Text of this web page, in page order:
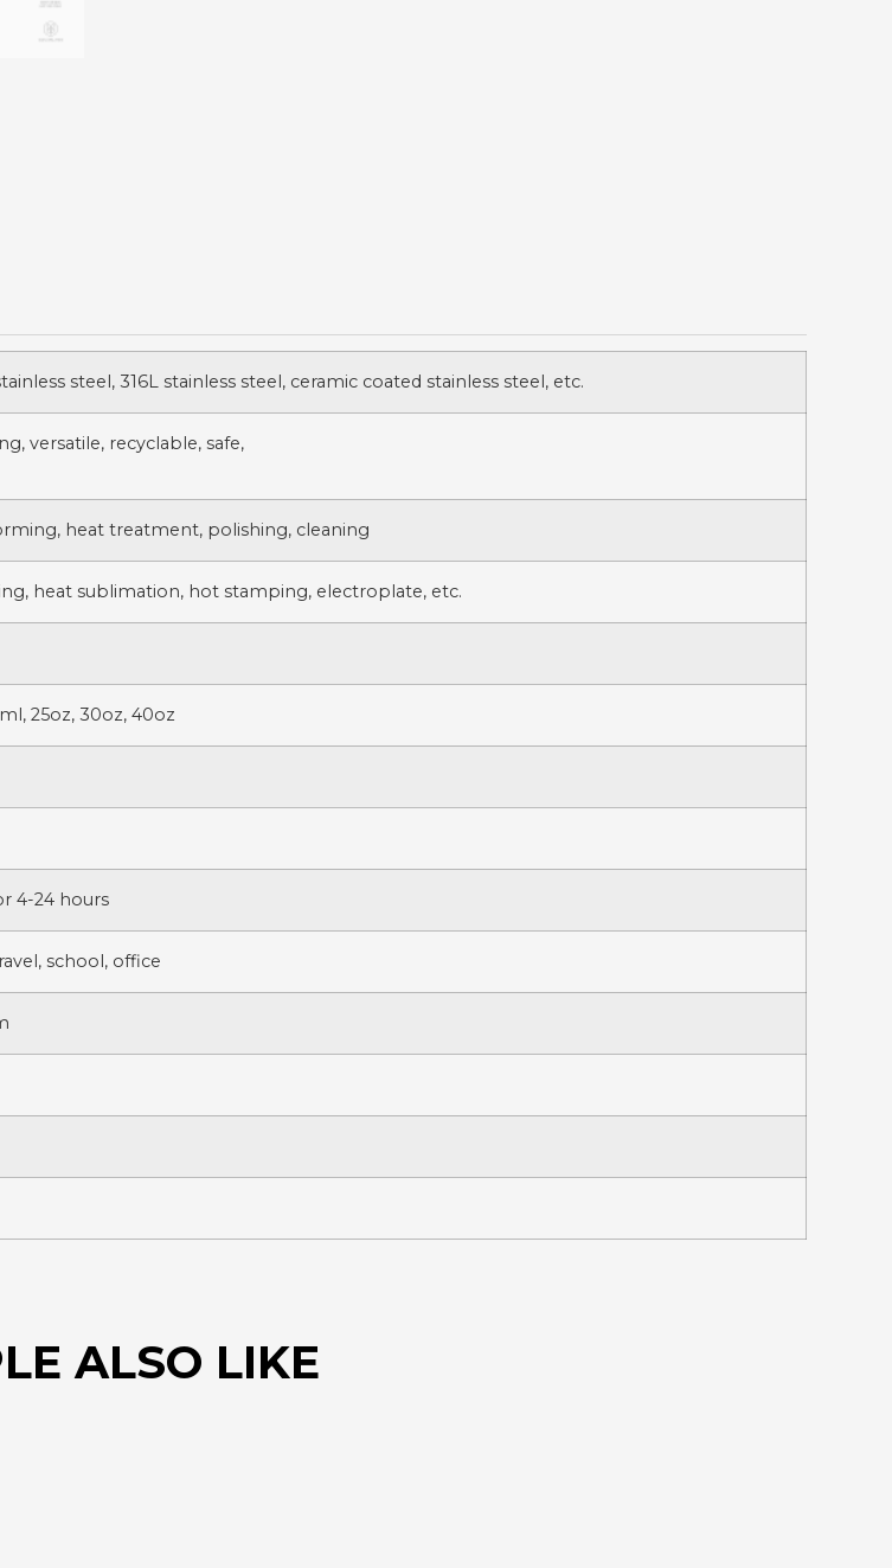
steel, 316L stainless steel, ceramic coated stainless steel, etc.
versatile, recyclable, safe,
heat treatment, polishing, cleaning
heat sublimation, hot stamping, electroplate, etc.
25oz, 30oz, 40oz
4-24 hours
school, office
ALSO LIKE